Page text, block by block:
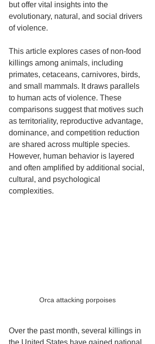
but offer vital insights into the
evolutionary, natural, and social drivers
of violence.
This article explores cases of non-food
killings among animals, including
primates, cetaceans, carnivores, birds,
and small mammals. It draws parallels
to human acts of violence. These
comparisons suggest that motives such
as territoriality, reproductive advantage,
dominance, and competition reduction
are shared across multiple species.
However, human behavior is layered
and often amplified by additional social,
cultural, and psychological
complexities.
Orca attacking porpoises
Over the past month, several killings in
the United States have gained national